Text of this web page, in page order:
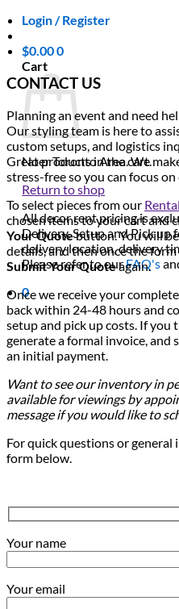
Login / Register
$0.000
Cart
No products in the cart.
Return to shop
All decor rent pricing is
Delivery, Setup and Pick up
delivery location, delivery
Please refer to ourFAQ's
0
CONTACT US
Planning an event and need
Our styling team is here to
custom setups, and logistics
Greater Toronto Area. We
stress-free so you can focus on
To select pieces from our
chosen items to your cart and
Your Quotebutton. You will
details, and then once the
Submit Your Quoteagain.
Once we receive your
back within 24-48 hours and
setup and pick up costs. If you
generate a formal invoice, and
an initial payment.
Want to see our inventory in
available for viewings by
message if you would like to
For quick questions or general
form below.
Your name
Your email